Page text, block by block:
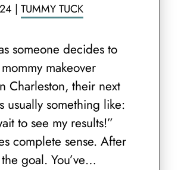
| TUMMY TUCK
someone decides to
makeover
Charleston, their next
usually something like:
to see my results!”
complete sense. After
the goal. You’ve…